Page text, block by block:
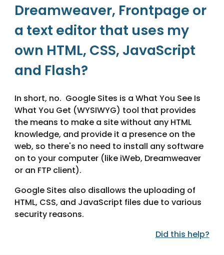
Dreamweaver, Frontpage or
a text editor that uses my
own HTML, CSS, JavaScript
and Flash?
In short, no.  Google Sites is a What You See Is
What You Get (WYSIWYG) tool that provides
the means to make a site without any HTML
knowledge, and provide it a presence on the
web, so there's no need to install any software
on to your computer (like iWeb, Dreamweaver
or an FTP client).
Google Sites also disallows the uploading of
HTML, CSS, and JavaScript files due to various
security reasons.
Did this help?